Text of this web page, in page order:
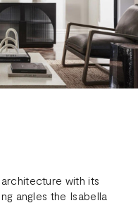
with its
angles the Isabella